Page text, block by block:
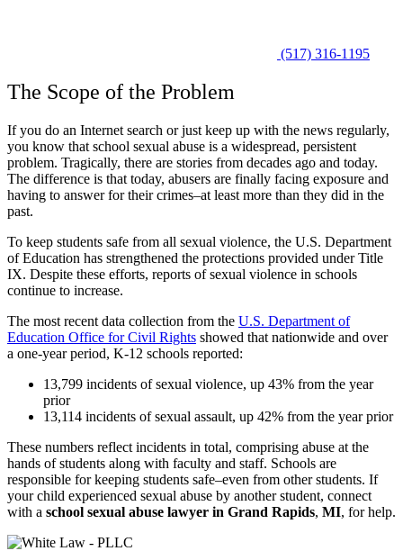
(517) 316-1195
The Scope of the Problem
If you do an Internet search or just keep up with the news regularly,
you know that school sexual abuse is a widespread, persistent
problem. Tragically, there are stories from decades ago and today.
The difference is that today, abusers are finally facing exposure and
having to answer for their crimes–at least more than they did in the
past.
To keep students safe from all sexual violence, the U.S. Department
of Education has strengthened the protections provided underTitle
IX. Despite these efforts, reports of sexual violence in schools
continue to increase.
The most recent data collection from the U.S. Department of
Education Office for Civil Rights showed that nationwide and over
a one-year period, K-12 schools reported:
13,799 incidents of sexual violence, up 43% from the year
prior
13,114 incidents of sexual assault, up 42% from the year prior
These numbers reflect incidents in total, comprising abuse at the
hands of students along with faculty and staff. Schools are
responsible for keeping students safe–even from other students. If
your child experienced sexual abuse by another student, connect
with a school sexual abuse lawyer in Grand Rapids, MI, for help.